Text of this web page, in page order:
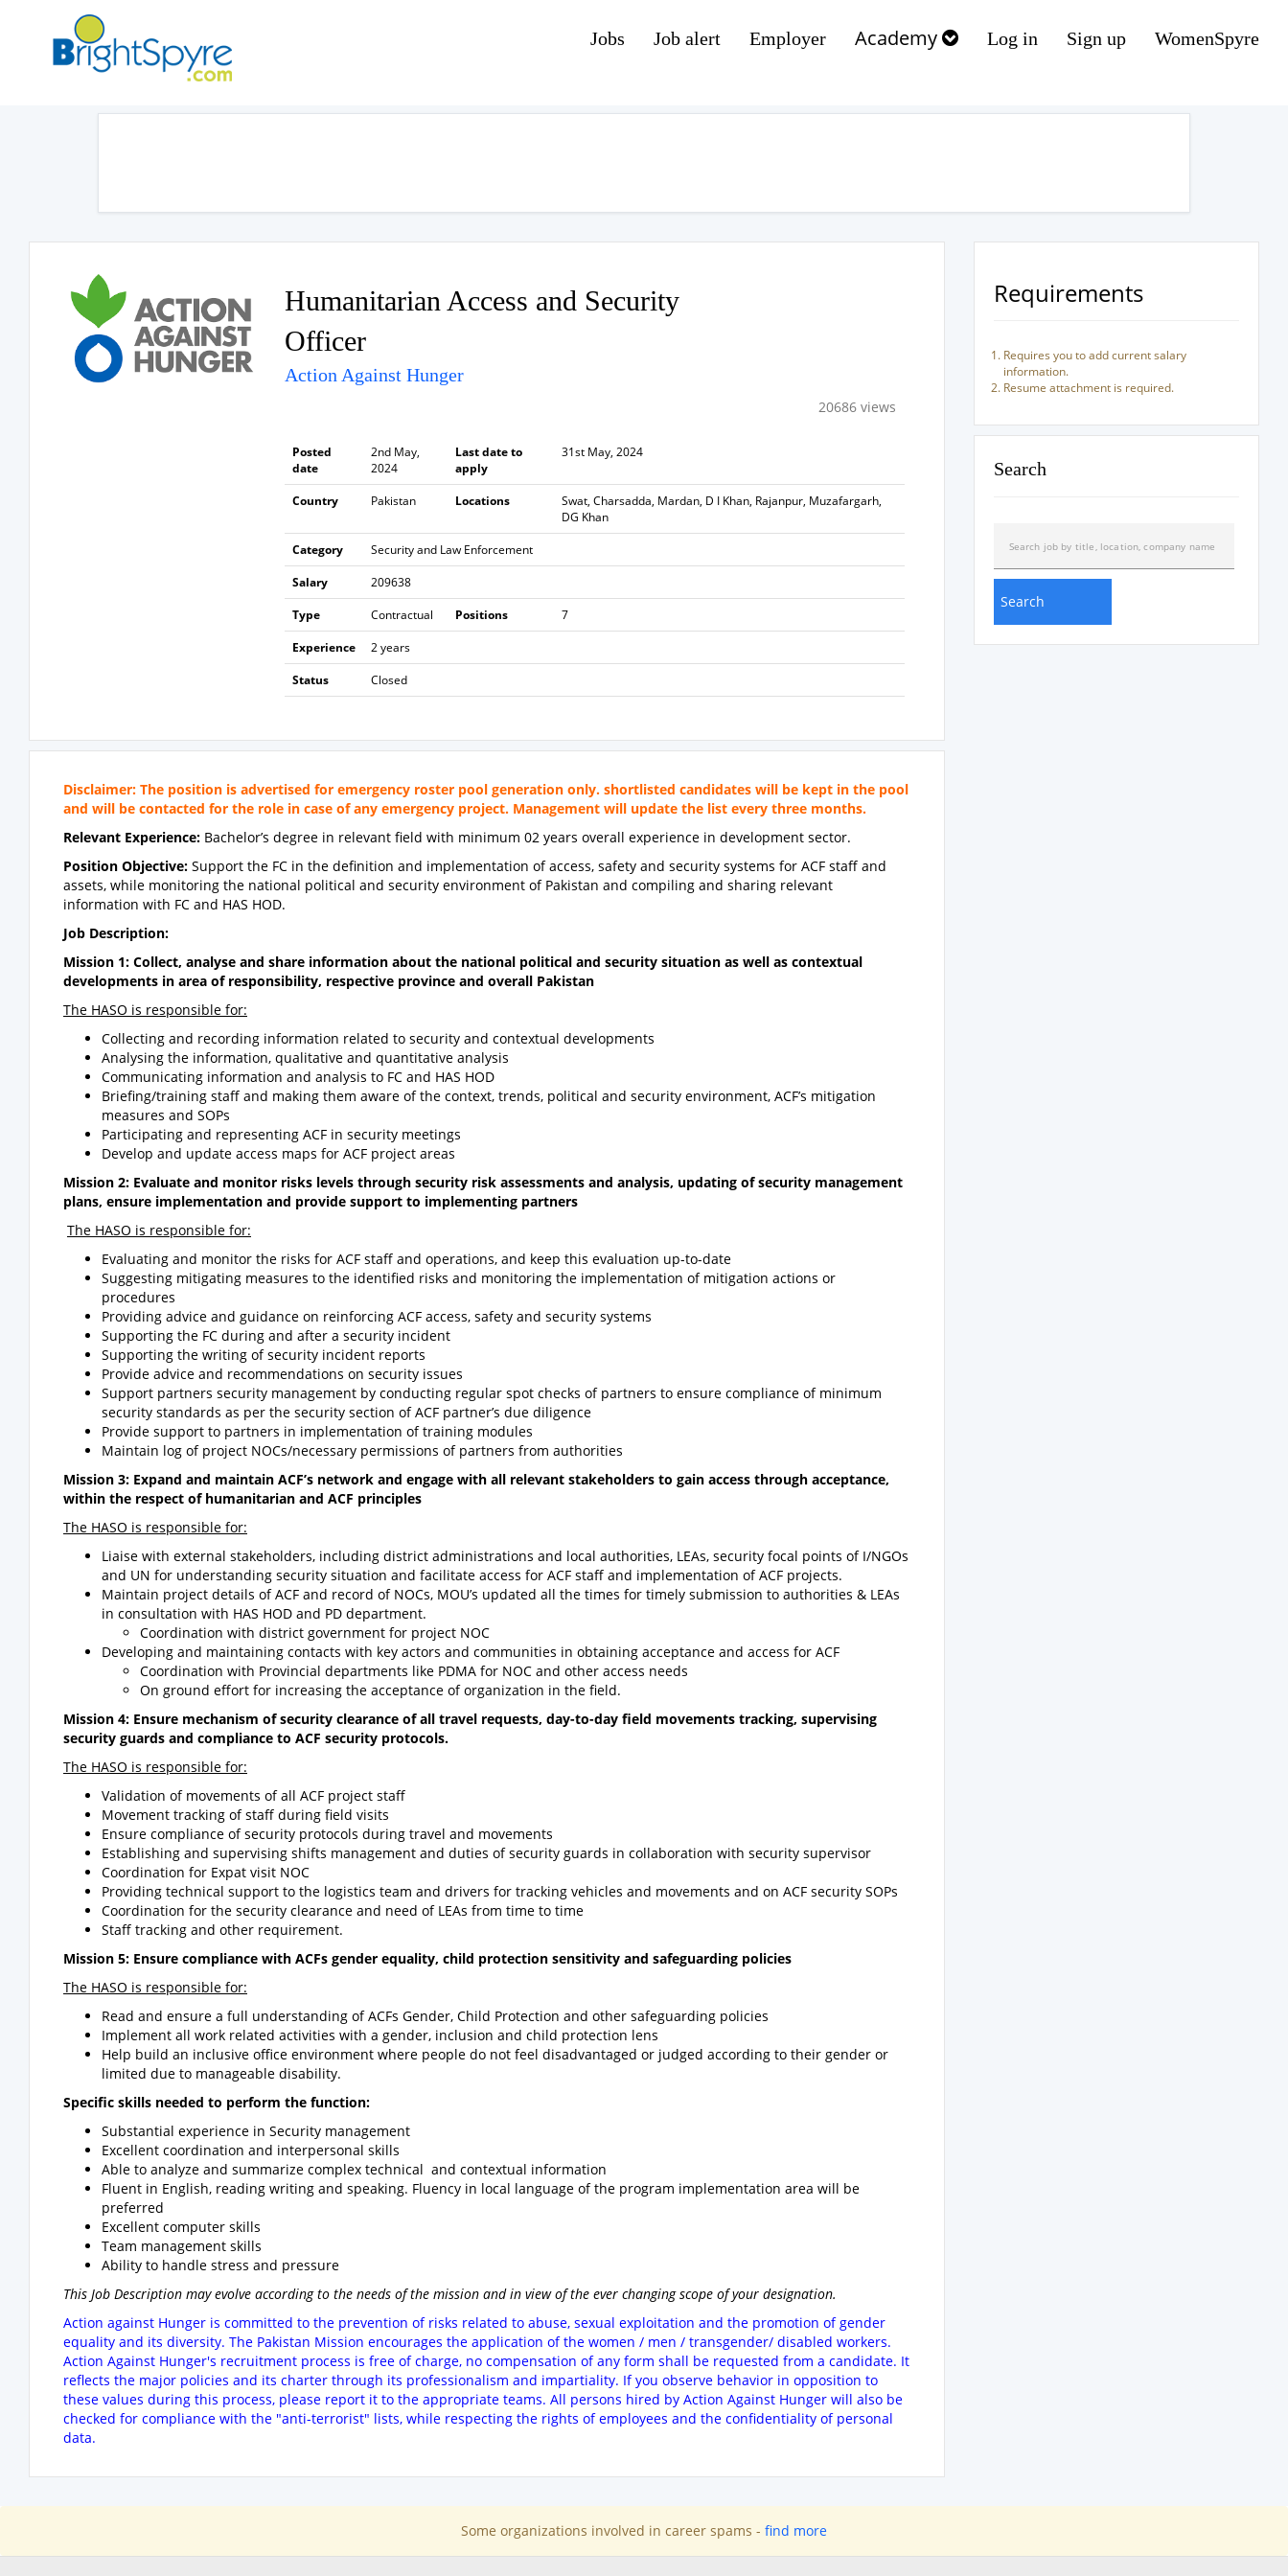
Jobs Job alert Employer Academy Log in Sign up WomenSpyre
Humanitarian Access and Security
Officer
Action Against Hunger
20686 views
Posted
date
2nd May,
2024
Last date to
apply
31st May, 2024
Country Pakistan Locations
Swat, Charsadda, Mardan, D I Khan, Rajanpur, Muzafargarh,
DG Khan
Category
Security and Law Enforcement
Salary
209638
Type
Contractual Positions
7
Experience
2 years
Status
Closed
Disclaimer: The position is advertised for emergency roster pool generation only. shortlisted candidates will be kept in the pool
and will be contacted for the role in case of any emergency project. Management will update the list every three months.
Relevant Experience: Bachelor’s degree in relevant field with minimum 02 years overall experience in development sector.
Position Objective: Support the FC in the definition and implementation of access, safety and security systems for ACF staff and
assets, while monitoring the national political and security environment of Pakistan and compiling and sharing relevant
information with FC and HAS HOD.
Job Description:
Mission 1: Collect, analyse and share information about the national political and security situation as well as contextual
developments in area of responsibility, respective province and overall Pakistan
The HASO is responsible for:
Collecting and recording information related to security and contextual developments
Analysing the information, qualitative and quantitative analysis
Communicating information and analysis to FC and HAS HOD
Briefing/training staff and making them aware of the context, trends, political and security environment, ACF’s mitigation
measures and SOPs
Participating and representing ACF in security meetings
Develop and update access maps for ACF project areas
Mission 2: Evaluate and monitor risks levels through security risk assessments and analysis, updating of security management
plans, ensure implementation and provide support to implementing partners
The HASO is responsible for:
Evaluating and monitor the risks for ACF staff and operations, and keep this evaluation up-to-date
Suggesting mitigating measures to the identified risks and monitoring the implementation of mitigation actions or
procedures
Providing advice and guidance on reinforcing ACF access, safety and security systems
Supporting the FC during and after a security incident
Supporting the writing of security incident reports
Provide advice and recommendations on security issues
Support partners security management by conducting regular spot checks of partners to ensure compliance of minimum
security standards as per the security section of ACF partner’s due diligence
Provide support to partners in implementation of training modules
Maintain log of project NOCs/necessary permissions of partners from authorities
Mission 3: Expand and maintain ACF’s network and engage with all relevant stakeholders to gain access through acceptance,
within the respect of humanitarian and ACF principles
The HASO is responsible for:
Liaise with external stakeholders, including district administrations and local authorities, LEAs, security focal points of I/NGOs
and UN for understanding security situation and facilitate access for ACF staff and implementation of ACF projects.
Maintain project details of ACF and record of NOCs, MOU’s updated all the times for timely submission to authorities & LEAs
in consultation with HAS HOD and PD department.
Coordination with district government for project NOC
Developing and maintaining contacts with key actors and communities in obtaining acceptance and access for ACF
Coordination with Provincial departments like PDMA for NOC and other access needs
On ground effort for increasing the acceptance of organization in the field.
Mission 4: Ensure mechanism of security clearance of all travel requests, day-to-day field movements tracking, supervising
security guards and compliance to ACF security protocols.
The HASO is responsible for:
Validation of movements of all ACF project staff
Movement tracking of staff during field visits
Ensure compliance of security protocols during travel and movements
Establishing and supervising shifts management and duties of security guards in collaboration with security supervisor
Coordination for Expat visit NOC
Providing technical support to the logistics team and drivers for tracking vehicles and movements and on ACF security SOPs
Coordination for the security clearance and need of LEAs from time to time
Staff tracking and other requirement.
Mission 5: Ensure compliance with ACFs gender equality, child protection sensitivity and safeguarding policies
The HASO is responsible for:
Read and ensure a full understanding of ACFs Gender, Child Protection and other safeguarding policies
Implement all work related activities with a gender, inclusion and child protection lens
Help build an inclusive office environment where people do not feel disadvantaged or judged according to their gender or
limited due to manageable disability.
Specific skills needed to perform the function:
Substantial experience in Security management
Excellent coordination and interpersonal skills
Able to analyze and summarize complex technical and contextual information
Fluent in English, reading writing and speaking. Fluency in local language of the program implementation area will be
preferred
Excellent computer skills
Team management skills
Ability to handle stress and pressure
This Job Description may evolve according to the needs of the mission and in view of the ever changing scope of your designation.
Action against Hunger is committed to the prevention of risks related to abuse, sexual exploitation and the promotion of gender
equality and its diversity. The Pakistan Mission encourages the application of the women / men / transgender/ disabled workers.
Action Against Hunger's recruitment process is free of charge, no compensation of any form shall be requested from a candidate. It
reflects the major policies and its charter through its professionalism and impartiality. If you observe behavior in opposition to
these values during this process, please report it to the appropriate teams. All persons hired by Action Against Hunger will also be
checked for compliance with the "anti-terrorist" lists, while respecting the rights of employees and the confidentiality of personal
data.
Requirements
Requires you to add current salary
information.
Resume attachment is required.
Search
Some organizations involved in career spams - find more